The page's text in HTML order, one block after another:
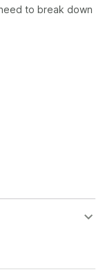
to break down